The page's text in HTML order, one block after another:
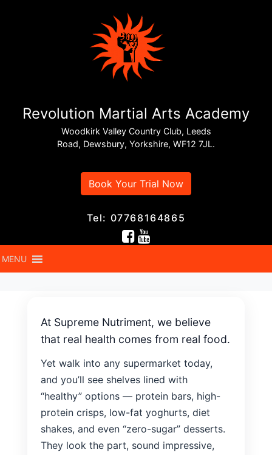
Revolution Martial Arts Academy
Woodkirk Valley Country Club, Leeds
Road, Dewsbury, Yorkshire, WF12 7JL.
Book Your Trial Now
Tel: 07768164865
MENU
SUPREME NUTRIMENT • NUTRITION
Dangers of
“Health” Foods:
Why
Ultra‑Processed
Doesn’t Always
Mean Healthy
Real food. Real
results.
Nutriment
At Supreme Nutriment, we believe
that real health comes from real food.
Yet walk into any supermarket today,
and you’ll see shelves lined with
“healthy” options — protein bars, high-
protein crisps, low-fat yoghurts, diet
shakes, and even “zero-sugar” desserts.
They look the part, sound impressive,